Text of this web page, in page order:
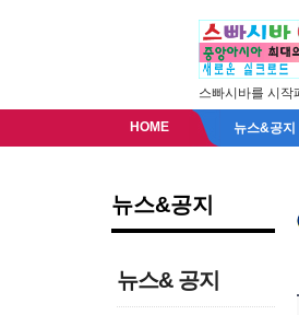
스빠시바를 시
HOME 뉴스&공지
뉴스&공지
뉴스& 공지